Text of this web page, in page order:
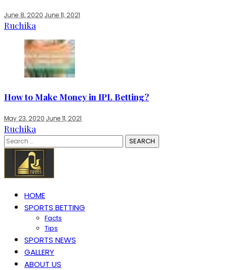
June 8, 2020June 11, 2021
Ruchika
How to Make Money in IPL Betting?
May 23, 2020 June 11, 2021
Ruchika
Search
for:
HOME
SPORTS BETTING
Facts
Tips
SPORTS NEWS
GALLERY
ABOUT US